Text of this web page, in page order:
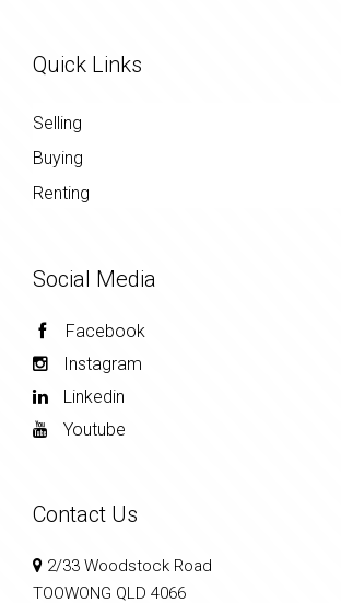
Quick Links
Selling
Buying
Renting
Social Media
Facebook
Instagram
Linkedin
Youtube
Contact Us
2/33 Woodstock Road
TOOWONG QLD 4066